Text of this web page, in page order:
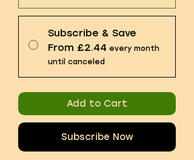
Subscribe & Save
From £2.44 every month
until canceled
Add to Cart
Subscribe Now